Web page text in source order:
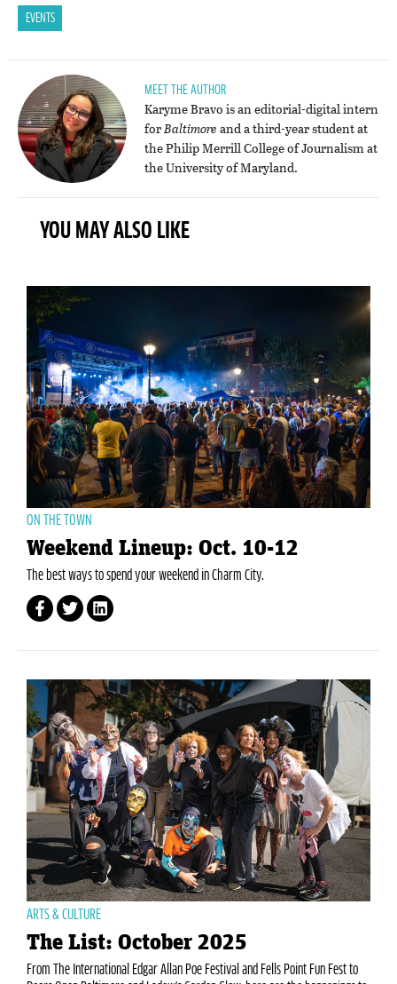
EVENTS
MEET THE AUTHOR
Karyme Bravo is an editorial-digital intern
forBaltimoreand a third-year student at
the Philip Merrill College of Journalism at
the University of Maryland.
YOU MAY ALSO LIKE
ON THE TOWN
Weekend Lineup: Oct. 10-12
The best ways to spend your weekend in Charm City.
ARTS & CULTURE
The List: October 2025
From The International Edgar Allan Poe Festival and Fells Point Fun Fest to